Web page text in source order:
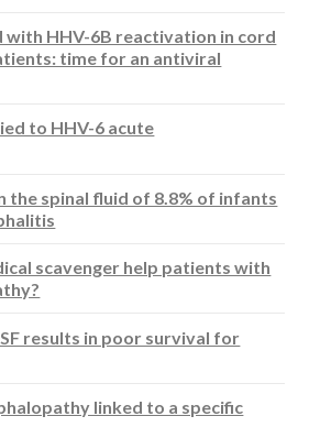
with HHV-6B reactivation in cord
time for an antiviral
to HHV-6 acute
the spinal fluid of 8.8% of infants
scavenger help patients with
results in poor survival for
linked to a specific